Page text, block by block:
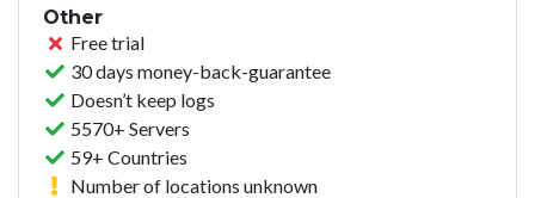
Other
Free trial
30 days money-back-guarantee
Doesn’t keep logs
5570+ Servers
59+ Countries
Number of locations unknown